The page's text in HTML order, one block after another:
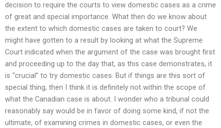
decision to require the courts to view domestic cases as a crime
of great and special importance. What then do we know about
the extent to which domestic cases are taken to court? We
might have gotten to a result by looking at what the Supreme
Court indicated when the argument of the case was brought first
and proceeding up to the day that, as this case demonstrates, it
is “crucial” to try domestic cases. But if things are this sort of
special thing, then I think it is definitely not within the scope of
what the Canadian case is about. I wonder who a tribunal could
reasonably say would be in favor of doing some kind, if not the
ultimate, of examining crimes in domestic cases, or even the